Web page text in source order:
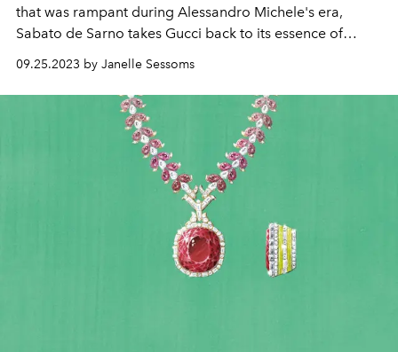
that was rampant during Alessandro Michele's era,
Sabato de Sarno takes Gucci back to its essence of
simplicity and chic Italian style.
09.25.2023 by Janelle Sessoms